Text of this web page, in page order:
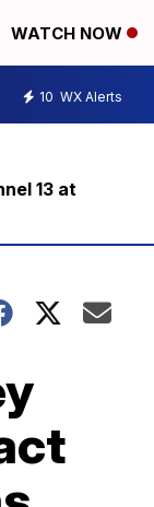
WATCH NOW
10 WX Alerts
13 at